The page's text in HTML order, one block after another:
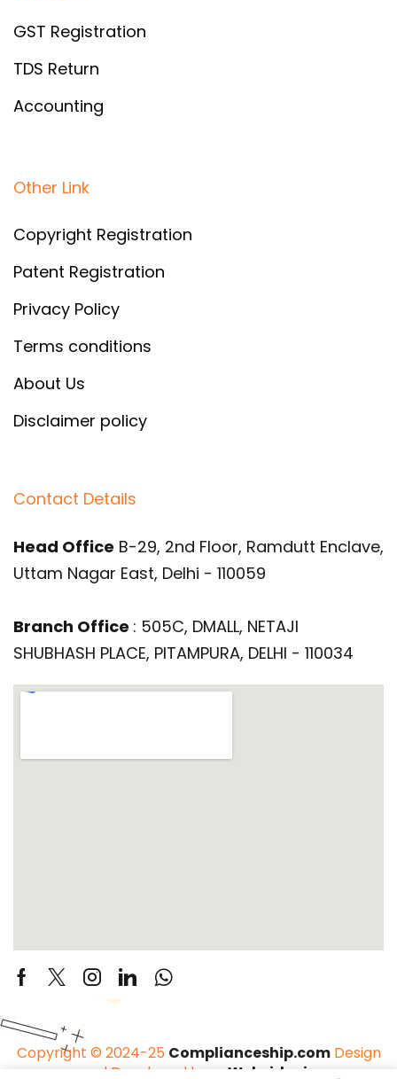
GST Registration
TDS Return
Accounting
Other Link
Copyright Registration
Patent Registration
Privacy Policy
Terms conditions
About Us
Disclaimer policy
Contact Details
Head Office B-29, 2nd Floor, Ramdutt Enclave,
Uttam Nagar East, Delhi - 110059
Branch Office : 505C, DMALL, NETAJI
SHUBHASH PLACE, PITAMPURA, DELHI - 110034
Copyright © 2024-25 Complianceship.comDesign
and Developed by – Websider.in